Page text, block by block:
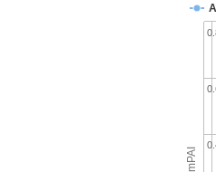
emPAI